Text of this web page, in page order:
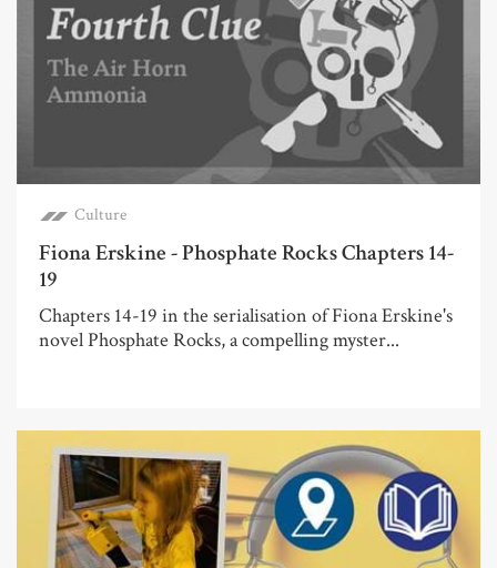
Culture
Fiona Erskine - Phosphate Rocks Chapters 14-
19
Chapters 14-19 in the serialisation of Fiona Erskine's
novel Phosphate Rocks, a compelling myster...